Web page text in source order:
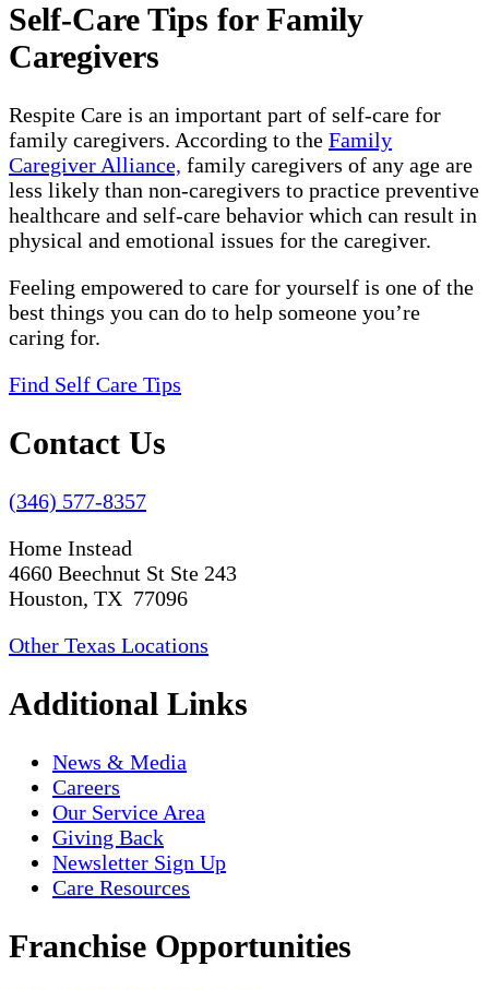
Self-Care Tips for Family
Caregivers
Respite Care is an important part of self-care for
family caregivers. According to the Family
Caregiver Alliance, family caregivers of any age are
less likely than non-caregivers to practice preventive
healthcare and self-care behavior which can result in
physical and emotional issues for the caregiver.
Feeling empowered to care for yourself is one of the
best things you can do to help someone you’re
caring for.
Find Self Care Tips
Contact Us
(346) 577-8357
Home Instead
4660 Beechnut St Ste 243
Houston, TX 77096
Other Texas Locations
Additional Links
News & Media
Careers
Our Service Area
Giving Back
Newsletter Sign Up
Care Resources
Franchise Opportunities